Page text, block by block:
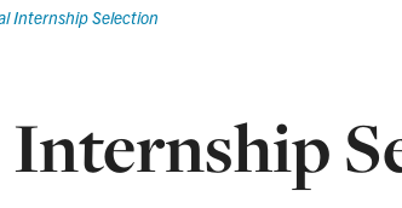
Internship Selection